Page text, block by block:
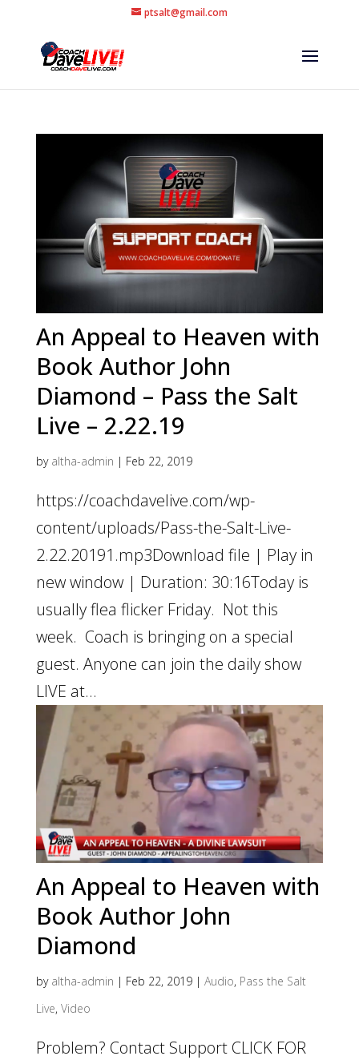
ptsalt@gmail.com
An Appeal to Heaven with
Book Author John
Diamond – Pass the Salt
Live – 2.22.19
by altha-admin | Feb 22, 2019
https://coachdavelive.com/wp-
content/uploads/Pass-the-Salt-Live-
2.22.20191.mp3Download file | Play in
new window | Duration: 30:16Today is
usually flea flicker Friday. Not this
week. Coach is bringing on a special
guest. Anyone can join the daily show
LIVE at...
An Appeal to Heaven with
Book Author John
Diamond
by altha-admin | Feb 22, 2019| Audio, Pass the Salt
Live, Video
Problem? Contact Support CLICK FOR